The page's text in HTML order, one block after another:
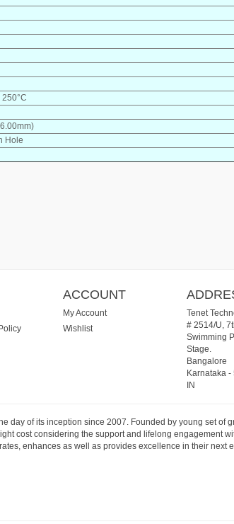
250°C
Hole
ACCOUNT
My Account
Wishlist
Tenet
# 2514/U,
Swimming
Stage.
Bangalore
Karnataka-
IN
day of its inception since 2007. Founded by young set of
cost considering the support and lifelong engagement
enhances as well as provides excellence in their next